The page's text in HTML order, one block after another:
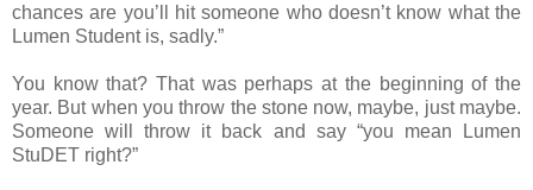
chances are you’ll hit someone who doesn’t know what the
Lumen Student is, sadly.”
You know that? That was perhaps at the beginning of the
year. But when you throw the stone now, maybe, just maybe.
Someone will throw it back and say “you mean Lumen
StuDET right?”